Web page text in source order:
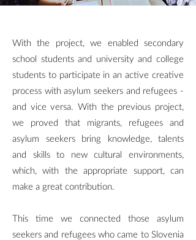
With the project, we enabled secondary
school students and university and college
students to participate in an active creative
process with asylum seekers and refugees -
and vice versa. With the previous project,
we proved that migrants, refugees and
asylum seekers bring knowledge, talents
and skills to new cultural environments,
which, with the appropriate support, can
make a great contribution.
This time we connected those asylum
seekers and refugees who came to Slovenia